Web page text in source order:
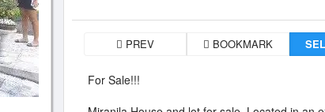
PREV BOOKMARK
For Sale!!!